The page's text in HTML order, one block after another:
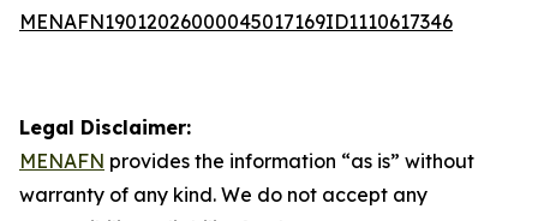
MENAFN19012026000045017169ID1110617346
Legal Disclaimer:
MENAFN provides the information “as is” without
warranty of any kind. We do not accept any